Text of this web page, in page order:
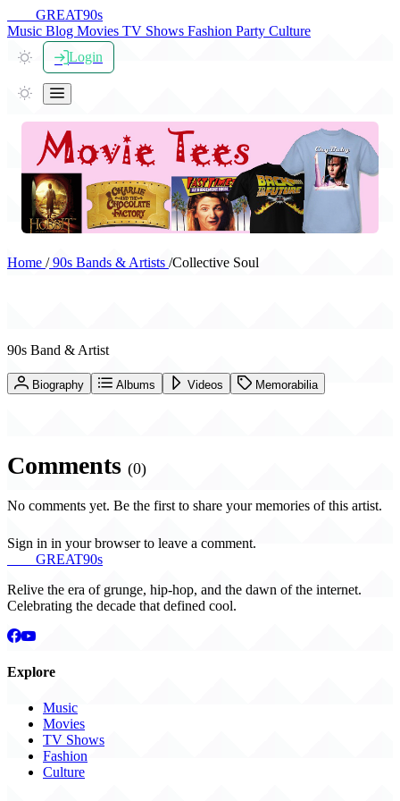
GREAT90s
Music Blog Movies TV Shows Fashion Party Culture
Login
Home /90s Bands & Artists /Collective Soul
90s Band & Artist
Biography Albums Videos Memorabilia
Comments (0)
No comments yet. Be the first to share your memories of this artist.
Sign in in your browser to leave a comment.
GREAT90s
Relive the era of grunge, hip-hop, and the dawn of the internet.
Celebrating the decade that defined cool.
Explore
Music
Movies
TV Shows
Fashion
Culture